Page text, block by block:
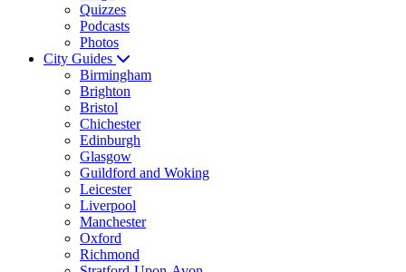
Quizzes
Podcasts
Photos
City Guides
Birmingham
Brighton
Bristol
Chichester
Edinburgh
Glasgow
Guildford and Woking
Leicester
Liverpool
Manchester
Oxford
Richmond